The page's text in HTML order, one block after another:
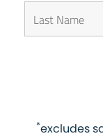
*excludes